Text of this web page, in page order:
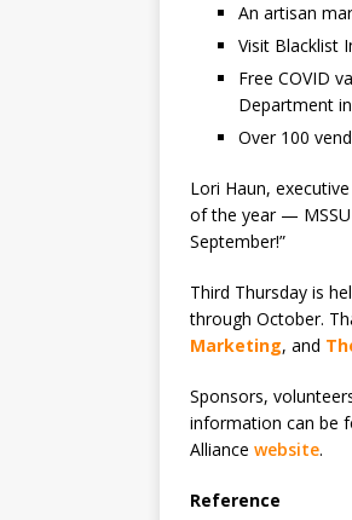
An artisan
Visit Blacklist
Free COVID
Department
Over 100
Lori Haun,
of the year —
September!”
Third Thursday is
through October.
Marketing, and
Sponsors,
information can be
Alliance website.
Reference